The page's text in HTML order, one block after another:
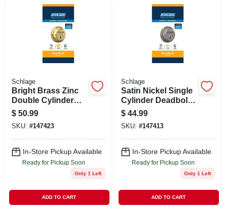
Schlage
Bright Brass Zinc
Double Cylinder
Deadbolt Model
B62nv505 For
Maximum Security
$ 50.99
SKU: #147423
In-Store Pickup Available
Ready for Pickup Soon
Only 1 Left
ADD TO CART
Schlage
Satin Nickel Single
Cylinder Deadbolt
B60ng619 - Grade 1
Security
$ 44.99
SKU: #147413
In-Store Pickup Available
Ready for Pickup Soon
Only 1 Left
ADD TO CART